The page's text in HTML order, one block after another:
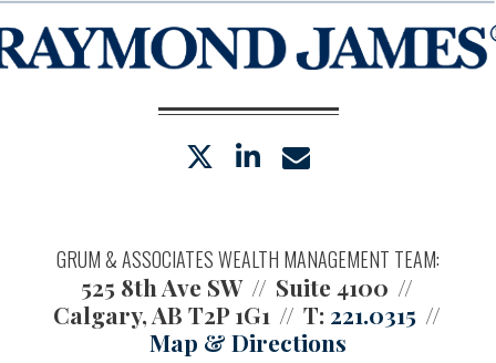
twitter linkedin
GRUM & ASSOCIATES WEALTH MANAGEMENT TEAM:
525 8th Ave SW
Suite 4100
Calgary, AB T2P 1G1
T: 221.0315
Map & Directions